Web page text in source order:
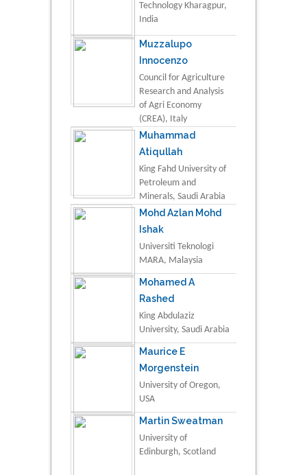
Technology Kharagpur,
India
Muzzalupo
Innocenzo
Council for Agriculture
Research and Analysis
of Agri Economy
(CREA), Italy
Muhammad
Atiqullah
King Fahd University of
Petroleum and
Minerals, Saudi Arabia
Mohd Azlan Mohd
Ishak
Universiti Teknologi
MARA, Malaysia
Mohamed A
Rashed
King Abdulaziz
University, Saudi Arabia
Maurice E
Morgenstein
University of Oregon,
USA
Martin Sweatman
University of
Edinburgh, Scotland